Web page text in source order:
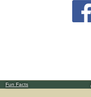
Fun Facts